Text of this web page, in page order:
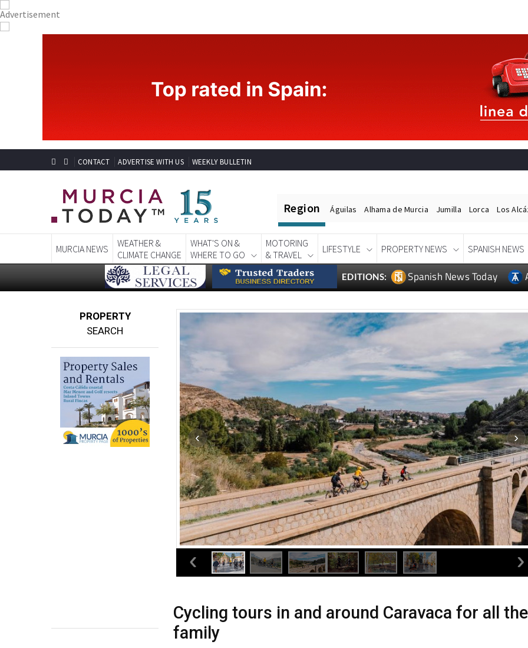
CONTACT ADVERTISE WITH US WEEKLY BULLETIN
Region Águilas Alhama de Murcia Jumilla Lorca Los
MURCIA NEWS
WEATHER &
CLIMATE CHANGE
WHAT'S ON &
WHERE TO GO
MOTORING
& TRAVEL
LIFESTYLE PROPERTY NEWS SPANISH NEWS
EDITIONS: Spanish News Today
PROPERTY
SEARCH
Cycling tours in and around Caravaca for all the
family